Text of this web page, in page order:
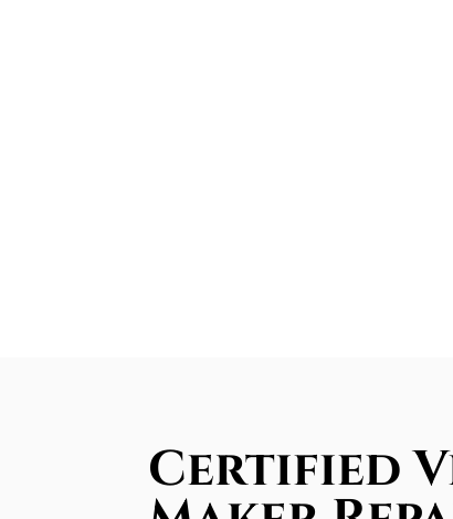
Certified